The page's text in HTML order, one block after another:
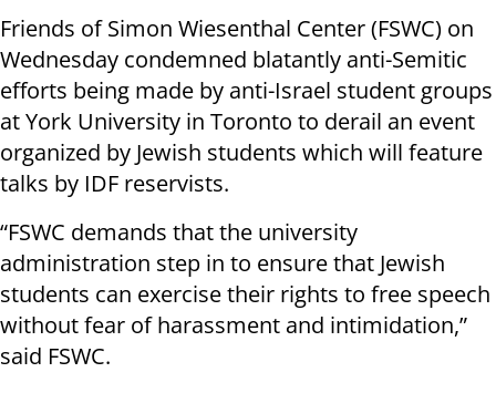
Friends of Simon Wiesenthal Center (FSWC) on
Wednesday condemned blatantly anti-Semitic
efforts being made by anti-Israel student groups
at York University in Toronto to derail an event
organized by Jewish students which will feature
talks by IDF reservists.
“FSWC demands that the university
administration step in to ensure that Jewish
students can exercise their rights to free speech
without fear of harassment and intimidation,”
said FSWC.